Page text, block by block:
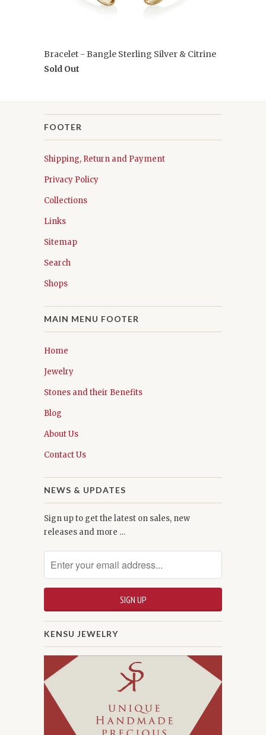
Bracelet - Bangle Sterling Silver & Citrine
Sold Out
FOOTER
Shipping, Return and Payment
Privacy Policy
Collections
Links
Sitemap
Search
Shops
MAIN MENU FOOTER
Home
Jewelry
Stones and their Benefits
Blog
About Us
Contact Us
NEWS & UPDATES
Sign up to get the latest on sales, new
releases and more …
KENSU JEWELRY